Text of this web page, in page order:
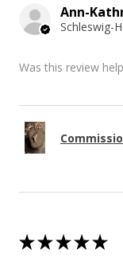
Ann-
Was this review
★★★★★